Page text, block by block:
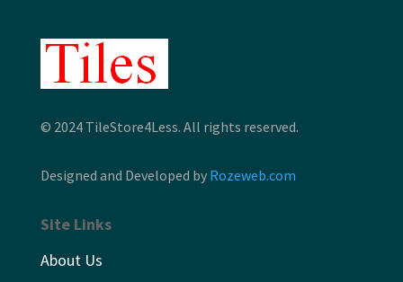
© 2024 TileStore4Less. All rights reserved.
Designed and Developed by Rozeweb.com
Site Links
About Us